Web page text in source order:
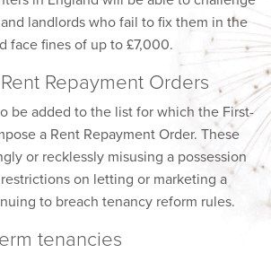
landlords who fail to fix them in the
face fines of up to £7,000.
Repayment Orders
be added to the list for which the First-
a Rent Repayment Order. These
or recklessly misusing a possession
on letting or marketing a
to breach tenancy reform rules.
tenancies